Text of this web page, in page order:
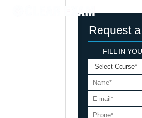
Request a
FILL IN